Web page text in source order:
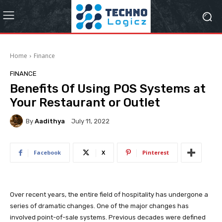
Home Finance
FINANCE
Benefits Of Using POS Systems at
Your Restaurant or Outlet
By Aadithya July 11, 2022
Facebook X Pinterest
Over recent years, the entire field of hospitality has undergone a
series of dramatic changes. One of the major changes has
involved point-of-sale systems. Previous decades were defined